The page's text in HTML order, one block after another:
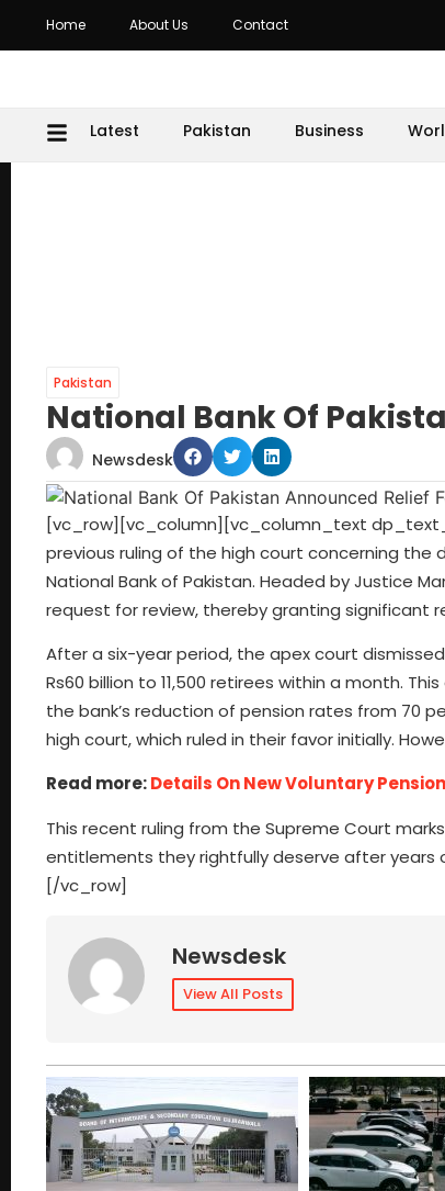
Home About Us Contact
Latest Pakistan Business
Pakistan
National Bank Of
Newsdesk
[vc_row][vc_column][vc_column_text
previous ruling of the high court concerning the
National Bank of Pakistan. Headed by Justice
request for review, thereby granting significant
After a six-year period, the apex court
Rs60 billion to 11,500 retirees within a month.
the bank’s reduction of pension rates from 70
high court, which ruled in their favor initially.
Read more:Details On New Voluntary
This recent ruling from the Supreme Court
entitlements they rightfully deserve after
[/vc_row]
Newsdesk
View All Posts